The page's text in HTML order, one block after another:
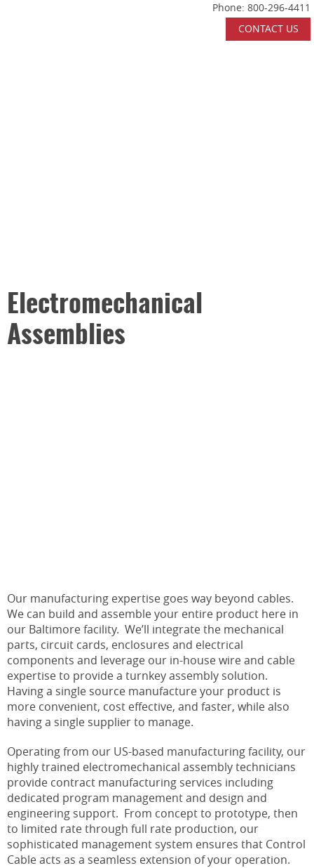
Phone: 800-296-4411
CONTACT US
Electromechanical
Assemblies
Our manufacturing expertise goes way beyond cables.
We can build and assemble your entire product here in
our Baltimore facility. We’ll integrate the mechanical
parts, circuit cards, enclosures and electrical
components and leverage our in-house wire and cable
expertise to provide a turnkey assembly solution.
Having a single source manufacture your product is
more convenient, cost effective, and faster, while also
having a single supplier to manage.
Operating from our US-based manufacturing facility, our
highly trained electromechanical assembly technicians
provide contract manufacturing services including
dedicated program management and design and
engineering support. From concept to prototype, then
to limited rate through full rate production, our
sophisticated management system ensures that Control
Cable acts as a seamless extension of your operation.